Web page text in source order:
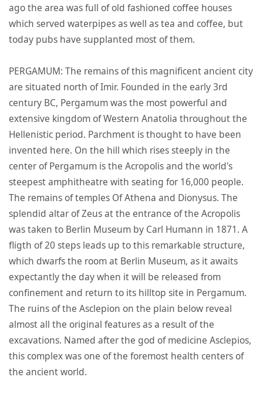
ago the area was full of old fashioned coffee houses
which served waterpipes as well as tea and coffee, but
today pubs have supplanted most of them.
PERGAMUM: The remains of this magnificent ancient city
are situated north of Imir. Founded in the early 3rd
century BC, Pergamum was the most powerful and
extensive kingdom of Western Anatolia throughout the
Hellenistic period. Parchment is thought to have been
invented here. On the hill which rises steeply in the
center of Pergamum is the Acropolis and the world's
steepest amphitheatre with seating for 16,000 people.
The remains of temples Of Athena and Dionysus. The
splendid altar of Zeus at the entrance of the Acropolis
was taken to Berlin Museum by Carl Humann in 1871. A
fligth of 20 steps leads up to this remarkable structure,
which dwarfs the room at Berlin Museum, as it awaits
expectantly the day when it will be released from
confinement and return to its hilltop site in Pergamum.
The ruins of the Asclepion on the plain below reveal
almost all the original features as a result of the
excavations. Named after the god of medicine Asclepios,
this complex was one of the foremost health centers of
the ancient world.